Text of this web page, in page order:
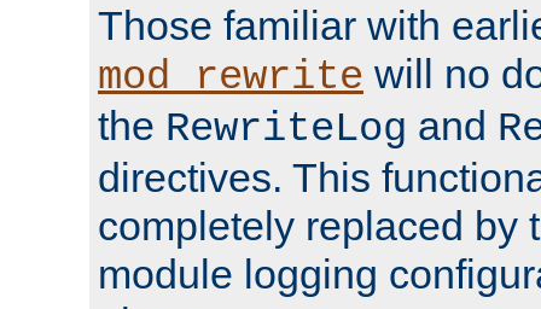
Those familiar with
mod_rewrite will no
the RewriteLog and
directives. This
completely replaced by
module logging